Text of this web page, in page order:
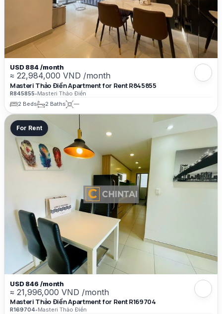
USD 884 /month
≈ 22,984,000 VND /month
Masteri Thảo Điền Apartment for Rent R845855
R845855•Masteri Thảo Điền
2 Beds
2 Baths —
For Rent
USD 846 /month
≈ 21,996,000 VND /month
Masteri Thảo Điền Apartment for Rent R169704
R169704•Masteri Thảo Điền